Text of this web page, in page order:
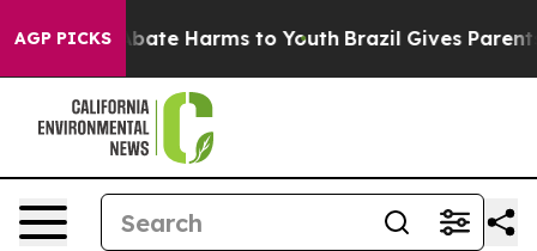
AGP PICKSto Abate Harms to Youth Brazil Gives Parents